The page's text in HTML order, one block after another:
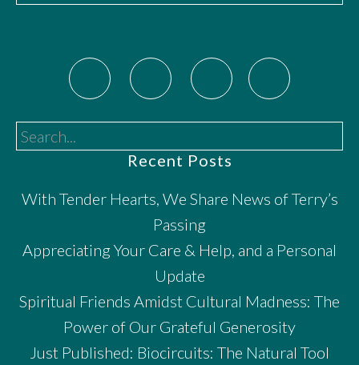
Search...
Recent Posts
With Tender Hearts, We Share News of Terry’s
Passing
Appreciating Your Care & Help, and a Personal
Update
Spiritual Friends Amidst Cultural Madness: The
Power of Our Grateful Generosity
Just Published: Biocircuits: The Natural Tool